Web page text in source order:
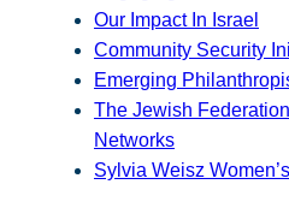
Our Impact In Israel
Community Security
Emerging
The Jewish
Networks
Sylvia Weisz